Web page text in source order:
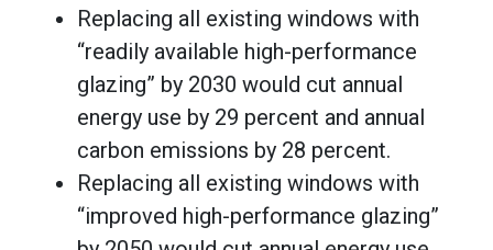
Replacing all existing windows with
“readily available high-performance
glazing” by 2030 would cut annual
energy use by 29 percent and annual
carbon emissions by 28 percent.
Replacing all existing windows with
“improved high-performance glazing”